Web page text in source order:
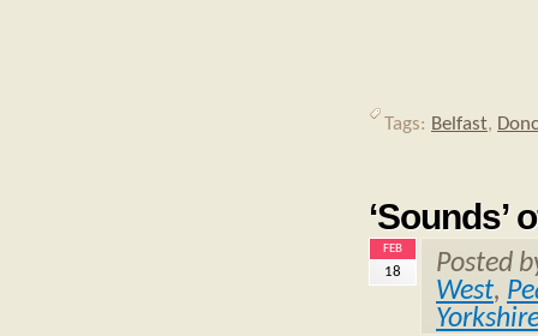
Tags: Belfast,
FEB
18
Posted
West,